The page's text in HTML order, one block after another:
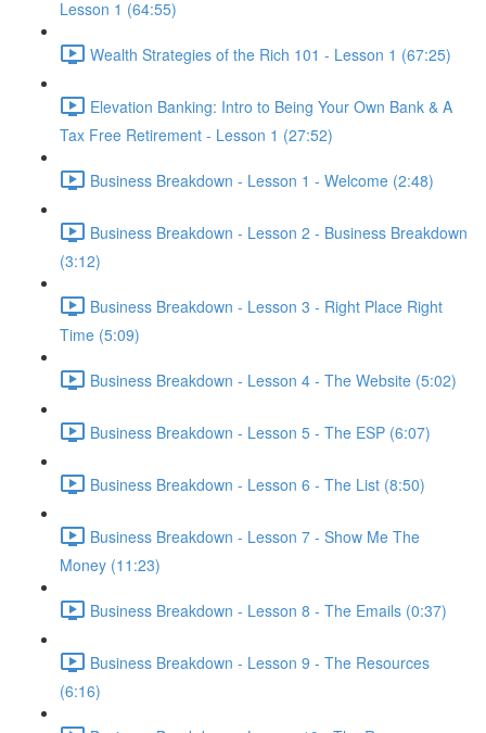
Lesson 1 (64:55)
Wealth Strategies of the Rich 101 - Lesson 1 (67:25)
Elevation Banking: Intro to Being Your Own Bank & A
Tax Free Retirement - Lesson 1 (27:52)
Business Breakdown - Lesson 1 - Welcome (2:48)
Business Breakdown - Lesson 2 - Business Breakdown
(3:12)
Business Breakdown - Lesson 3 - Right Place Right
Time (5:09)
Business Breakdown - Lesson 4 - The Website (5:02)
Business Breakdown - Lesson 5 - The ESP (6:07)
Business Breakdown - Lesson 6 - The List (8:50)
Business Breakdown - Lesson 7 - Show Me The
Money (11:23)
Business Breakdown - Lesson 8 - The Emails (0:37)
Business Breakdown - Lesson 9 - The Resources
(6:16)